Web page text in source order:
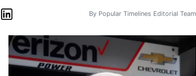
By Popular Timelines Editorial Team